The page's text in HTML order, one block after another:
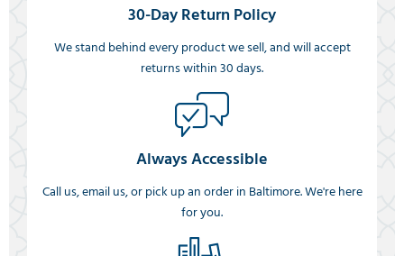
30-Day Return Policy
We stand behind every product we sell, and will accept
returns within 30 days.
Always Accessible
Call us, email us, or pick up an order in Baltimore. We're here
for you.